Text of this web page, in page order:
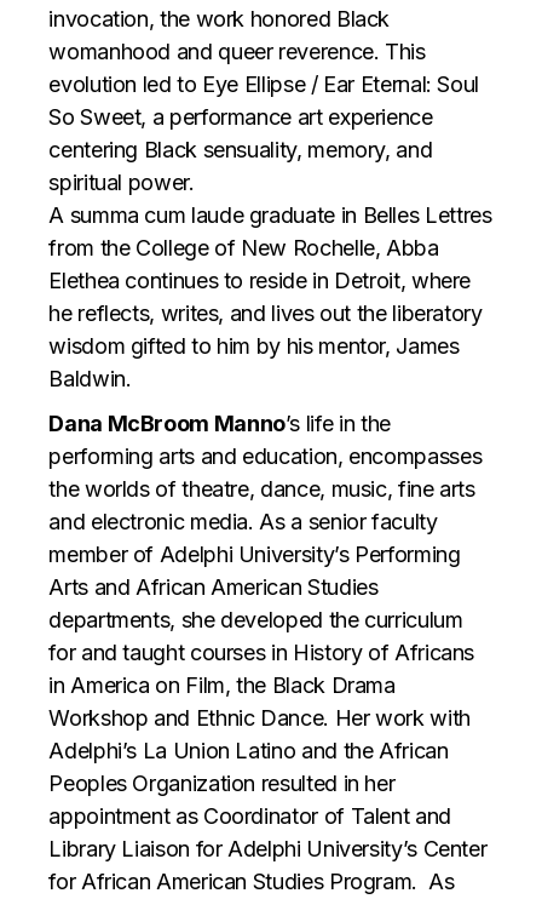
invocation, the work honored Black
womanhood and queer reverence. This
evolution led to Eye Ellipse / Ear Eternal: Soul
So Sweet, a performance art experience
centering Black sensuality, memory, and
spiritual power.
A summa cum laude graduate in Belles Lettres
from the College of New Rochelle, Abba
Elethea continues to reside in Detroit, where
he reflects, writes, and lives out the liberatory
wisdom gifted to him by his mentor, James
Baldwin.
Dana McBroom Manno’s life in the
performing arts and education, encompasses
the worlds of theatre, dance, music, fine arts
and electronic media. As a senior faculty
member of Adelphi University’s Performing
Arts and African American Studies
departments, she developed the curriculum
for and taught courses in History of Africans
in America on Film, the Black Drama
Workshop and Ethnic Dance. Her work with
Adelphi’s La Union Latino and the African
Peoples Organization resulted in her
appointment as Coordinator of Talent and
Library Liaison for Adelphi University’s Center
for African American Studies Program. As